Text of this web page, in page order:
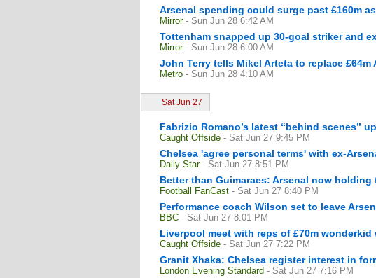
Arsenal spending could surge past £160m
Mirror - Sun Jun 28 6:42 AM
Tottenham snapped up 30-goal striker and
Mirror - Sun Jun 28 6:00 AM
John Terry tells Mikel Arteta to replace £64m
Metro - Sun Jun 28 4:10 AM
Sat Jun 27
Fabrizio Romano’s latest “behind scenes”
Caught Offside - Sat Jun 27 9:45 PM
Chelsea 'agree personal terms' with ex-
Daily Star - Sat Jun 27 8:51 PM
Better than Guimaraes: Arsenal now
Football FanCast - Sat Jun 27 8:40 PM
Performance coach Wilson set to leave
BBC - Sat Jun 27 8:01 PM
Liverpool meet with reps of £70m
Caught Offside - Sat Jun 27 7:22 PM
Granit Xhaka: Chelsea register interest in
London Evening Standard - Sat Jun 27 7:16 PM